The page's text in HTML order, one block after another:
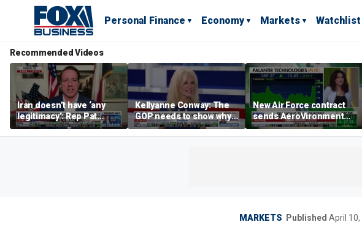
Personal Finance Economy Markets Watchlist
Recommended Videos
Iran doesn’t have ‘any
legitimacy’: Rep Pat
Fallon
Kellyanne Conway: The
GOP needs to show why
socialism is bad, not just
say it
New Air Force contract
sends AeroVironment
shares higher
MARKETS Published April